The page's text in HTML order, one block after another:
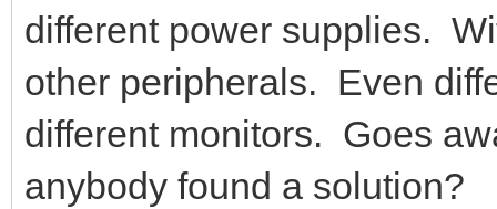
different power supplies.
other peripherals. Even
different monitors. Goes
anybody found a solution?